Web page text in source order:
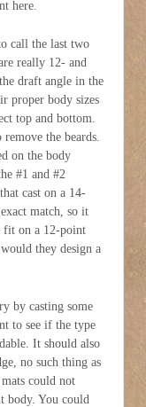
here.
call the last two
really 12- and
draft angle in the
proper body sizes
top and bottom.
the beards.
on the body
#1 and #2
cast on a 14-
match, so it
fit on a 12-point
they design a
by casting some
to see if the type
It should also
no such thing as
could not
body. You could